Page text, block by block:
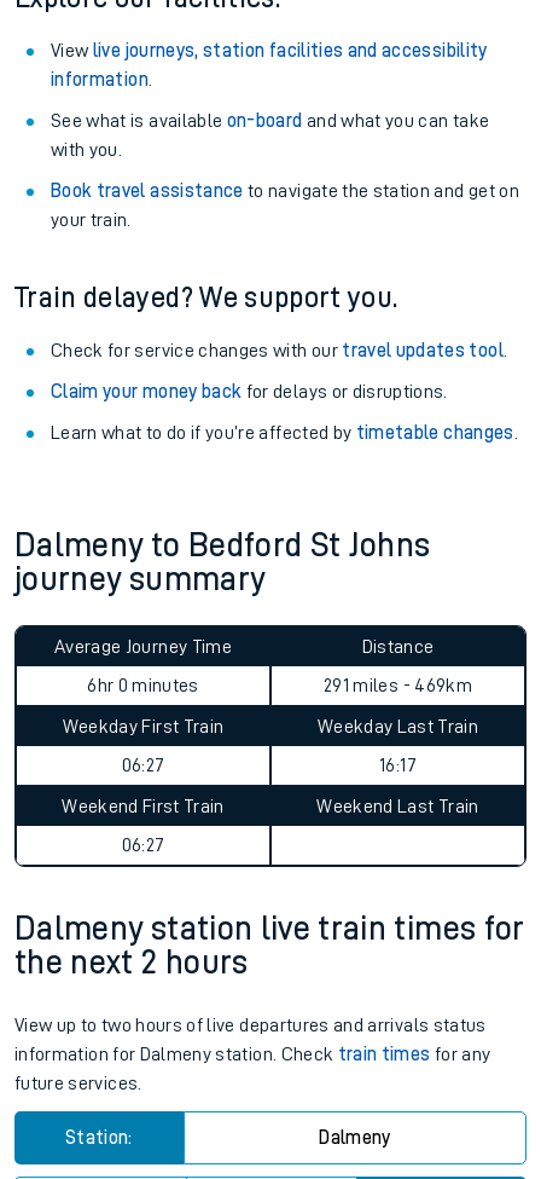
View live journeys, station facilities and accessibility
information.
See what is available on-board and what you can take
with you.
Book travel assistance to navigate the station and get on
your train.
Train delayed? We support you.
Check for service changes with our travel updates tool.
Claim your money back for delays or disruptions.
Learn what to do if you’re affected by timetable changes
Dalmeny to Bedford St Johns
journey summary
Average Journey Time
6hr 0 minutes
Distance
291 miles - 469km
Weekday First Train
06:27
Weekday Last Train
16:17
Weekend First Train
06:27
Weekend Last Train
Dalmeny station live train times for
the next 2 hours
View up to two hours of live departures and arrivals status
information for Dalmeny station. Check train times for any
future services.
Station: Dalmeny